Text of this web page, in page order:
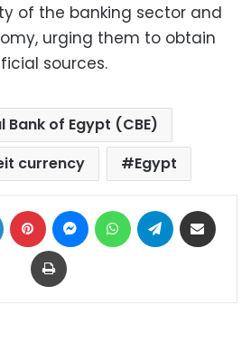
of the banking sector and
urging them to obtain
sources.
Bank of Egypt (CBE)
currency
Egypt
LinkedIn Pinterest MessengerWhatsAppTelegram
Print